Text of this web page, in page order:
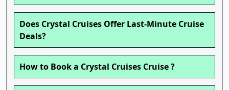
Does Crystal Cruises Offer Last-Minute Cruise
Deals?
How to Book a Crystal Cruises Cruise ?